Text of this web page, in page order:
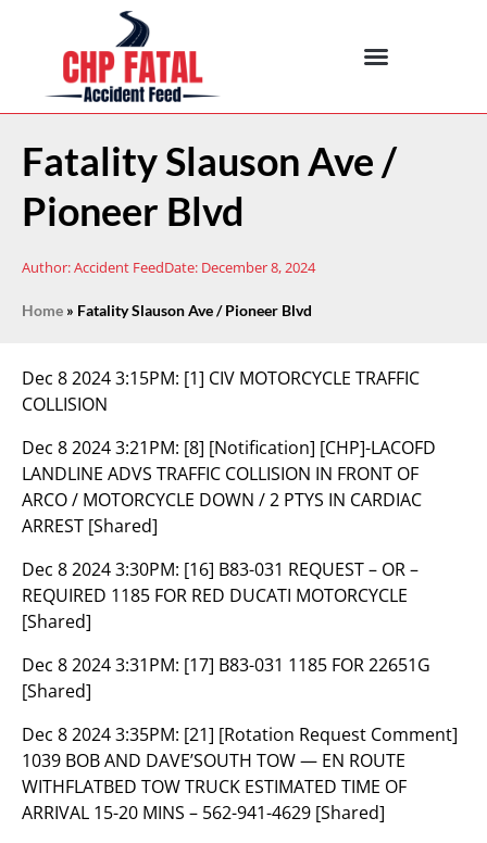
Fatality Slauson Ave /
Pioneer Blvd
Author:Accident FeedDate: December 8, 2024
Home » Fatality Slauson Ave / Pioneer Blvd
Dec 8 2024 3:15PM: [1] CIV MOTORCYCLE TRAFFIC
COLLISION
Dec 8 2024 3:21PM: [8] [Notification] [CHP]-LACOFD
LANDLINE ADVS TRAFFIC COLLISION IN FRONT OF
ARCO / MOTORCYCLE DOWN / 2 PTYS IN CARDIAC
ARREST [Shared]
Dec 8 2024 3:30PM: [16] B83-031 REQUEST – OR –
REQUIRED 1185 FOR RED DUCATI MOTORCYCLE
[Shared]
Dec 8 2024 3:31PM: [17] B83-031 1185 FOR 22651G
[Shared]
Dec 8 2024 3:35PM: [21] [Rotation Request Comment]
1039 BOB AND DAVE’SOUTH TOW — EN ROUTE
WITHFLATBED TOW TRUCK ESTIMATED TIME OF
ARRIVAL 15-20 MINS – 562-941-4629 [Shared]